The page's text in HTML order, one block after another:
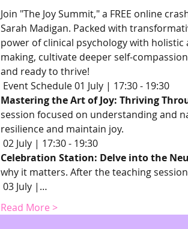
Join "The Joy Summit," a FREE online
Sarah Madigan. Packed with
power of clinical psychology with
making, cultivate deeper self-
and ready to thrive!
Event Schedule 01 July | 17:30 - 19:30
Mastering the Art of Joy: Thriving
session focused on understanding and
resilience and maintain joy.
02 July | 17:30 - 19:30
Celebration Station: Delve into the
why it matters. After the teaching
03 July |…
Read More >